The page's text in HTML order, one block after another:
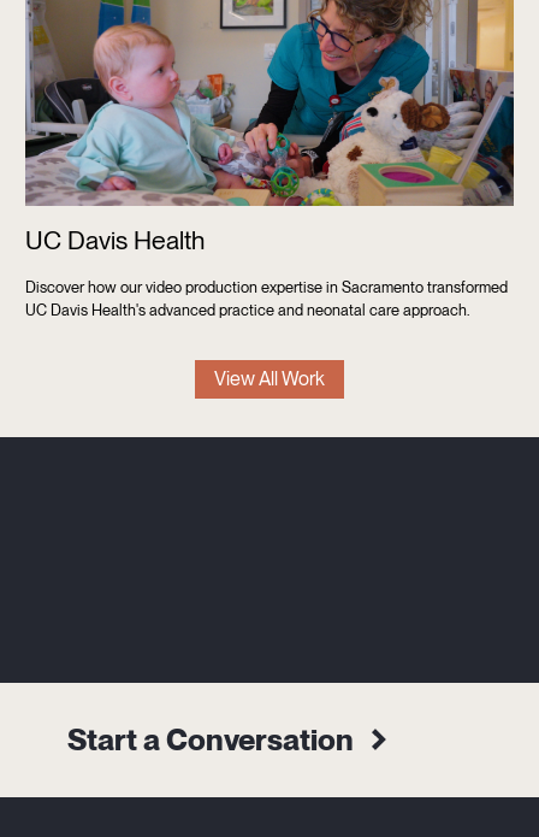
UC Davis Health
Discover how our video production expertise in Sacramento transformed
UC Davis Health's advanced practice and neonatal care approach.
View All Work
Start a Conversation
Alternative: